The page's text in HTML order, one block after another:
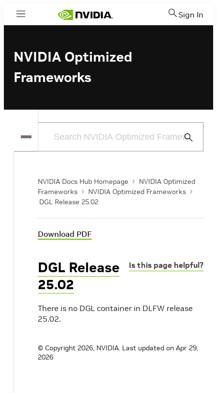
Menu Sign In
NVIDIA Optimized
Frameworks
Submit
NVIDIA Docs Hub Homepage
NVIDIA Optimized
Frameworks
NVIDIA Optimized Frameworks
DGL Release 25.02
Download PDF
Is this page helpful?
DGL Release
25.02
There is no DGL container in DLFW release
25.02.
© Copyright 2026, NVIDIA. Last updated on Apr 29,
2026